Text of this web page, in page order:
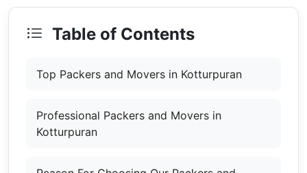
Table of Contents
Top Packers and Movers in Kotturpuran
Professional Packers and Movers in
Kotturpuran